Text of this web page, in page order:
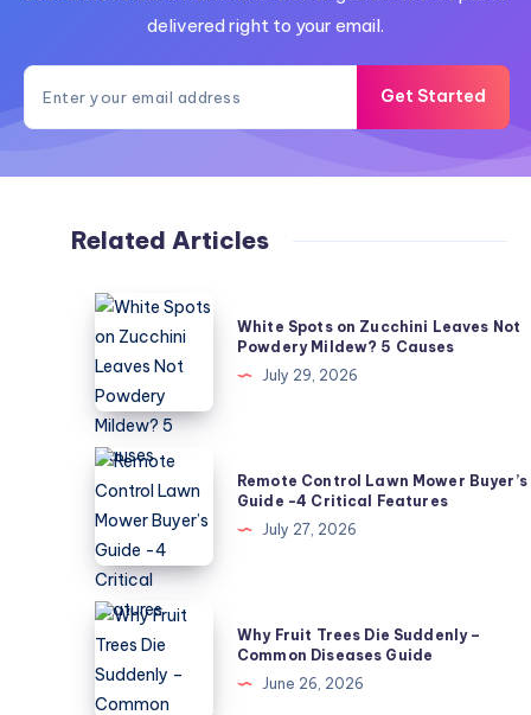
delivered right to your email.
Get Started
Related Articles
White
Spots
on
Zucchini
Leaves
Not
Powdery
Mildew?
5
Causes
White Spots on Zucchini Leaves Not
Powdery Mildew? 5 Causes
July 29, 2026
Remote
Control
Lawn
Mower
Buyer’s
Guide
-4
Critical
Features
Remote Control Lawn Mower Buyer’s
Guide -4 Critical Features
July 27, 2026
Why
Fruit
Trees
Die
Why Fruit Trees Die Suddenly –
Common Diseases Guide
June 26, 2026